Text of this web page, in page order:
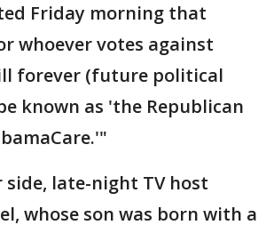
Friday morning that
whoever votes against
forever (future political
known as 'the Republican
late-night TV host
whose son was born with a